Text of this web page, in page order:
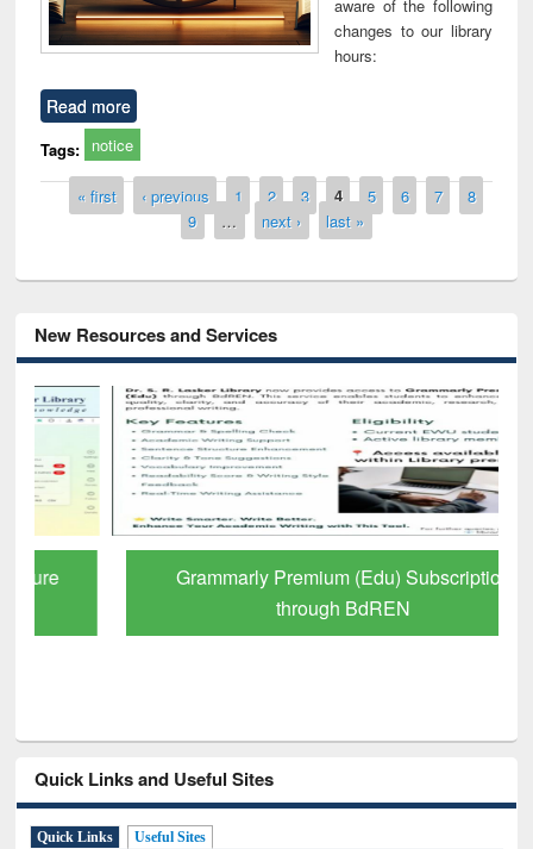
aware of the following
changes to our library
hours:
Read more
Tags: notice
Pages
« first ‹ previous 1 2 3 4 5 6 7
8
9
… next › last »
New Resources and Services
Grammarly Premium (Edu) Subscription
through BdREN
Quick Links and Useful Sites
Quick Links Useful Sites